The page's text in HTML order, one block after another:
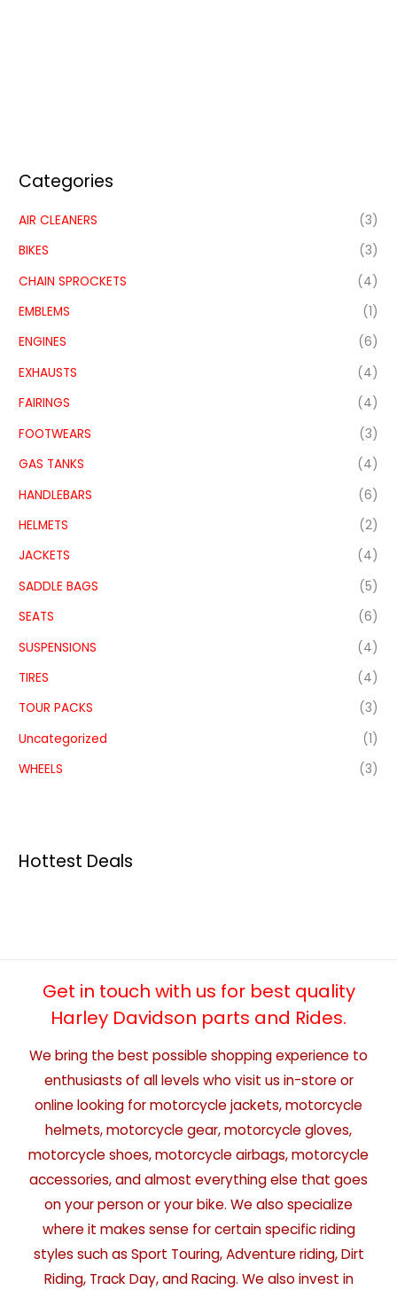
Categories
AIR CLEANERS
(3)
BIKES
(3)
CHAIN SPROCKETS
(4)
EMBLEMS
(1)
ENGINES
(6)
EXHAUSTS
(4)
FAIRINGS
(4)
FOOTWEARS
(3)
GAS TANKS
(4)
HANDLEBARS
(6)
HELMETS
(2)
JACKETS
(4)
SADDLE BAGS
(5)
SEATS
(6)
SUSPENSIONS
(4)
TIRES
(4)
TOUR PACKS
(3)
Uncategorized
(1)
WHEELS
(3)
Hottest Deals
Get in touch with us for best quality
Harley Davidson parts and Rides.
We bring the best possible shopping experience to
enthusiasts of all levels who visit us in-store or
online looking for motorcycle jackets, motorcycle
helmets, motorcycle gear, motorcycle gloves,
motorcycle shoes, motorcycle airbags, motorcycle
accessories, and almost everything else that goes
on your person or your bike. We also specialize
where it makes sense for certain specific riding
styles such as Sport Touring, Adventure riding, Dirt
Riding, Track Day, and Racing. We also invest in